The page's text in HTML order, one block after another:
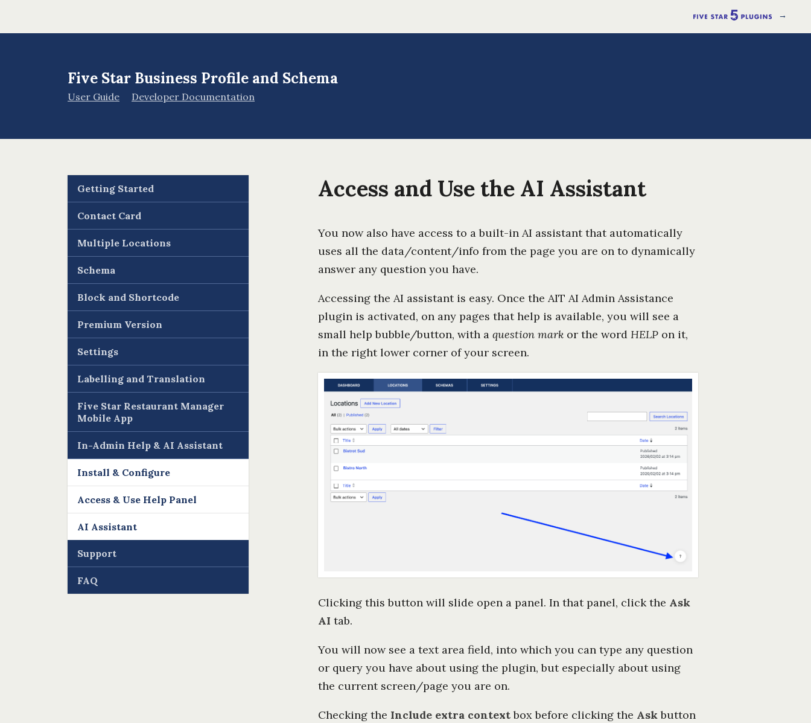
→
Five Star Business Profile and Schema
User Guide Developer Documentation
Access and Use the AI Assistant
You now also have access to a built-in AI assistant that automatically
uses all the data/content/info from the page you are on to dynamically
answer any question you have.
Accessing the AI assistant is easy. Once the AIT AI Admin Assistance
plugin is activated, on any pages that help is available, you will see a
small help bubble/button, with a question mark or the word HELP on it,
in the right lower corner of your screen.
Clicking this button will slide open a panel. In that panel, click the Ask
AI tab.
You will now see a text area field, into which you can type any question
or query you have about using the plugin, but especially about using
the current screen/page you are on.
Checking the Include extra contextbox before clicking the Askbutton
Getting Started
Contact Card
Multiple Locations
Schema
Block and Shortcode
Premium Version
Settings
Labelling and Translation
Five Star Restaurant Manager
Mobile App
In-Admin Help & AI Assistant
Install & Configure
Access & Use Help Panel
AI Assistant
Support
FAQ